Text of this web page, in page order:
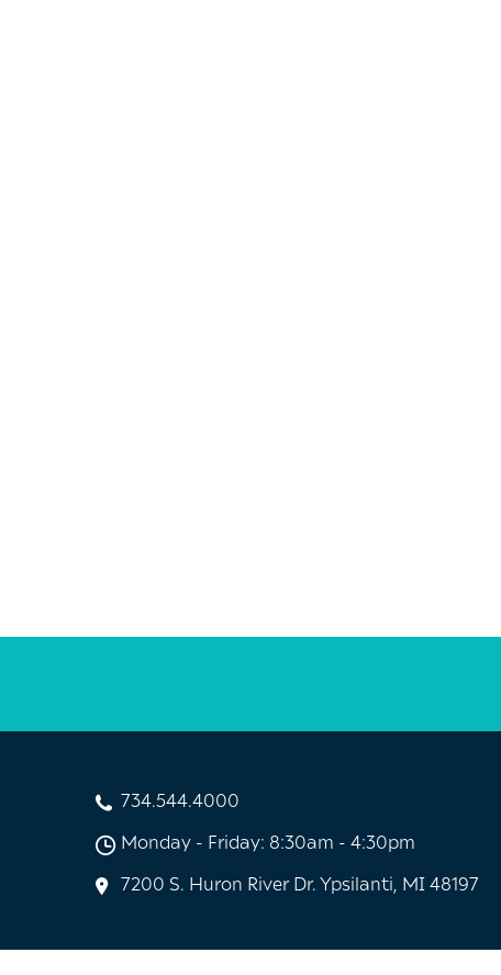
734.544.4000
Monday - Friday: 8:30am - 4:30pm
7200 S. Huron River Dr. Ypsilanti, MI 48197